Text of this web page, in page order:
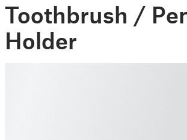
Toothbrush /
Holder